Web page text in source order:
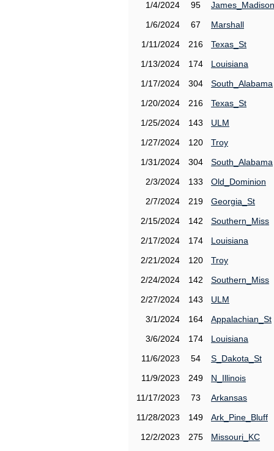
1/4/2024
95
James_Madison
1/6/2024
67
Marshall
1/11/2024
216
Texas_St
1/13/2024
174
Louisiana
1/17/2024
304
South_Alabama
1/20/2024
216
Texas_St
1/25/2024
143
ULM
1/27/2024
120
Troy
1/31/2024
304
South_Alabama
2/3/2024
133
Old_Dominion
2/7/2024
219
Georgia_St
2/15/2024
142
Southern_Miss
2/17/2024
174
Louisiana
2/21/2024
120
Troy
2/24/2024
142
Southern_Miss
2/27/2024
143
ULM
3/1/2024
164
Appalachian_St
3/6/2024
174
Louisiana
11/6/2023
54
S_Dakota_St
11/9/2023
249
N_Illinois
11/17/2023
73
Arkansas
11/28/2023
149
Ark_Pine_Bluff
12/2/2023
275
Missouri_KC